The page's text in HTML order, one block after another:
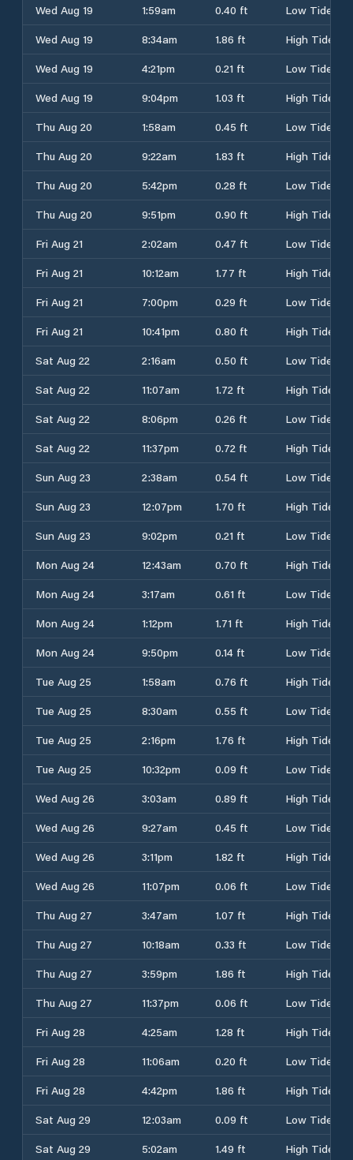
Wed Aug 19 1:59am 0.40 ft
Low Tide
Wed Aug 19
8:34am 1.86 ft
High Tide
Wed Aug 19
4:21pm 0.21 ft
Low Tide
Wed Aug 19
9:04pm 1.03 ft
High Tide
Thu Aug 20
1:58am 0.45 ft
Low Tide
Thu Aug 20
9:22am 1.83 ft
High Tide
Thu Aug 20
5:42pm 0.28 ft
Low Tide
Thu Aug 20
9:51pm 0.90 ft
High Tide
Fri Aug 21
2:02am 0.47 ft
Low Tide
Fri Aug 21
10:12am 1.77 ft
High Tide
Fri Aug 21
7:00pm 0.29 ft
Low Tide
Fri Aug 21
10:41pm 0.80 ft
High Tide
Sat Aug 22
2:16am 0.50 ft
Low Tide
Sat Aug 22
11:07am 1.72 ft
High Tide
Sat Aug 22
8:06pm 0.26 ft
Low Tide
Sat Aug 22
11:37pm 0.72 ft
High Tide
Sun Aug 23
2:38am 0.54 ft
Low Tide
Sun Aug 23
12:07pm 1.70 ft
High Tide
Sun Aug 23
9:02pm 0.21 ft
Low Tide
Mon Aug 24
12:43am 0.70 ft
High Tide
Mon Aug 24
3:17am 0.61 ft
Low Tide
Mon Aug 24
1:12pm 1.71 ft
High Tide
Mon Aug 24
9:50pm 0.14 ft
Low Tide
Tue Aug 25
1:58am 0.76 ft
High Tide
Tue Aug 25
8:30am 0.55 ft
Low Tide
Tue Aug 25
2:16pm 1.76 ft
High Tide
Tue Aug 25
10:32pm 0.09 ft
Low Tide
Wed Aug 26
3:03am 0.89 ft
High Tide
Wed Aug 26
9:27am 0.45 ft
Low Tide
Wed Aug 26
3:11pm 1.82 ft
High Tide
Wed Aug 26
11:07pm 0.06 ft
Low Tide
Thu Aug 27
3:47am 1.07 ft
High Tide
Thu Aug 27
10:18am 0.33 ft
Low Tide
Thu Aug 27
3:59pm 1.86 ft
High Tide
Thu Aug 27
11:37pm 0.06 ft
Low Tide
Fri Aug 28
4:25am 1.28 ft
High Tide
Fri Aug 28
11:06am 0.20 ft
Low Tide
Fri Aug 28
4:42pm 1.86 ft
High Tide
Sat Aug 29
12:03am 0.09 ft
Low Tide
Sat Aug 29
5:02am 1.49 ft
High Tide